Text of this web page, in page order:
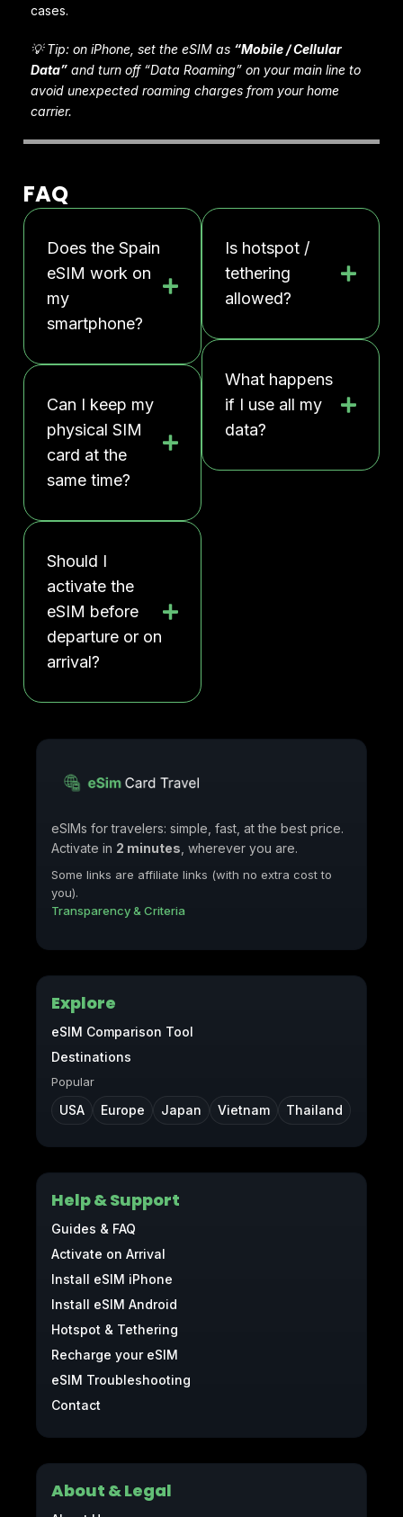
cases.
💡 Tip: on iPhone, set the eSIM as “Mobile / Cellular
Data” and turn off “Data Roaming” on your main line to
avoid unexpected roaming charges from your home
carrier.
FAQ
Does the Spain
eSIM work on
my
smartphone?
Can I keep my
physical SIM
card at the
same time?
Should I
activate the
eSIM before
departure or on
arrival?
Is hotspot /
tethering
allowed?
What happens
if I use all my
data?
eSIMs for travelers: simple, fast, at the best price.
Activate in 2 minutes, wherever you are.
Some links are affiliate links (with no extra cost to
you).
Transparency & Criteria
Explore
eSIM Comparison Tool
Destinations
Popular
USA Europe Japan Vietnam Thailand
Help & Support
Guides & FAQ
Activate on Arrival
Install eSIM iPhone
Install eSIM Android
Hotspot & Tethering
Recharge your eSIM
eSIM Troubleshooting
Contact
About & Legal